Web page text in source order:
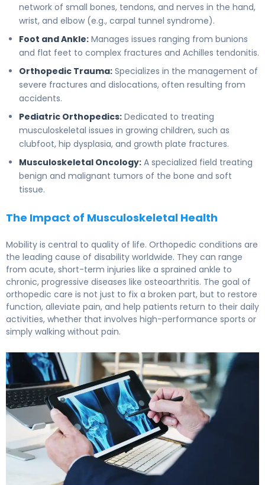
network of small bones, tendons, and nerves in the hand,
wrist, and elbow (e.g., carpal tunnel syndrome).
Foot and Ankle: Manages issues ranging from bunions
and flat feet to complex fractures and Achilles tendonitis.
Orthopedic Trauma: Specializes in the management of
severe fractures and dislocations, often resulting from
accidents.
Pediatric Orthopedics: Dedicated to treating
musculoskeletal issues in growing children, such as
clubfoot, hip dysplasia, and growth plate fractures.
Musculoskeletal Oncology: A specialized field treating
benign and malignant tumors of the bone and soft
tissue.
The Impact of Musculoskeletal Health
Mobility is central to quality of life. Orthopedic conditions are
the leading cause of disability worldwide. They can range
from acute, short-term injuries like a sprained ankle to
chronic, progressive diseases like osteoarthritis. The goal of
orthopedic care is not just to fix a broken part, but to restore
function, alleviate pain, and help patients return to their daily
activities, whether that involves high-performance sports or
simply walking without pain.